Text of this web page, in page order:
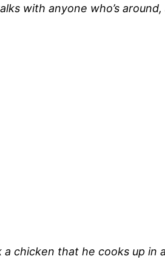
with anyone who’s
chicken that he cooks up in